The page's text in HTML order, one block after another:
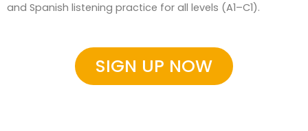
and Spanish listening practice for all levels (A1–C1).
SIGN UP NOW